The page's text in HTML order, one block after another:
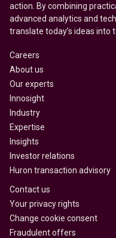
action. By combining
advanced analytics and
translate today’s ideas into
Careers
About us
Our experts
Innosight
Industry
Expertise
Insights
Investor relations
Huron transaction advisory
Contact us
Your privacy rights
Change cookie consent
Fraudulent offers